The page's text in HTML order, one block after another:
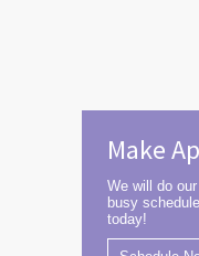
Make
We will do
busy
today!